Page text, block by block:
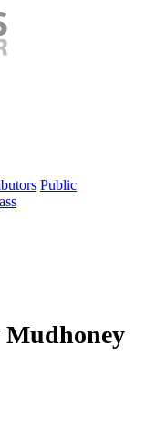
Public
Mudhoney